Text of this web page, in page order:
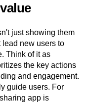
just showing them
new users to
Think of it as
the key actions
and engagement.
guide users. For
app is